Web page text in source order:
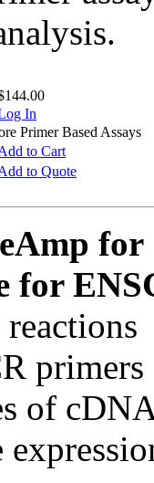
In
Primer Based Assays
to Cart
to Quote
for
for
of